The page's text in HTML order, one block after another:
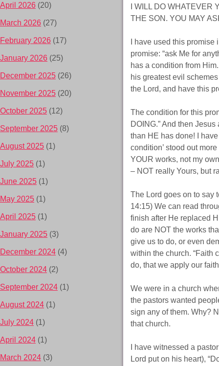
I WILL DO WHATEVER
THE SON. YOU MAY
I have used this
promise: “ask Me for
has a condition from
his greatest evil
the Lord, and have this
The condition for this
DOING.” And then
than HE has done! I
condition’ stood out
YOUR works, not my
– NOT really Yours, but
The Lord goes on to say
14:15) We can read
finish after He replaced
do are NOT the works
give us to do, or even
within the church. “Faith
do, that we apply our
We were in a church
the pastors wanted
sign any of them. Why?
that church.
I have witnessed a
Lord put on his heart),
April 2026 (20)
March 2026 (27)
February 2026 (17)
January 2026 (25)
December 2025 (26)
November 2025 (20)
October 2025 (12)
September 2025 (8)
August 2025 (1)
July 2025 (1)
June 2025 (1)
May 2025 (1)
April 2025 (1)
January 2025 (3)
December 2024 (4)
October 2024 (2)
September 2024 (1)
August 2024 (1)
July 2024 (1)
April 2024 (1)
March 2024 (3)